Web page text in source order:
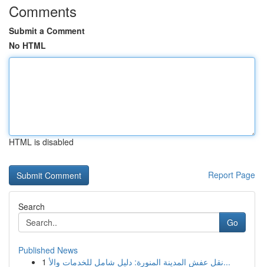
Comments
Submit a Comment
No HTML
HTML is disabled
Report Page
Search
Go
Published News
1
نقل عفش المدينة المنورة: دليل شامل للخدمات والأ...